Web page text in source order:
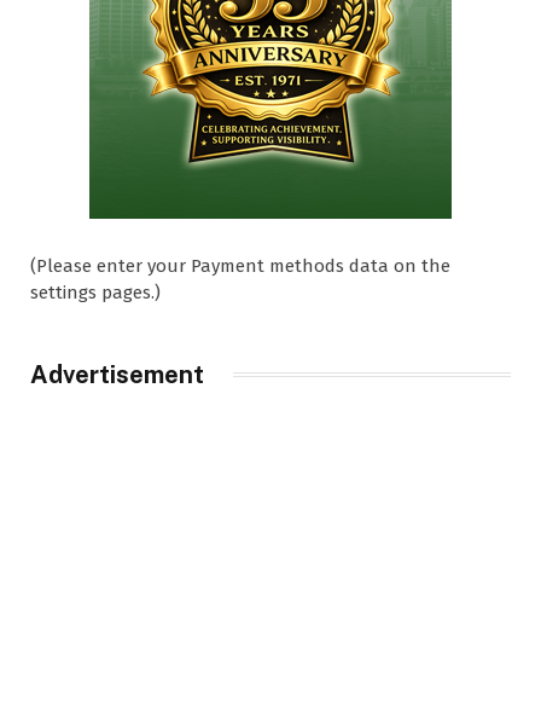
(Please enter your Payment methods data on the
settings pages.)
Advertisement